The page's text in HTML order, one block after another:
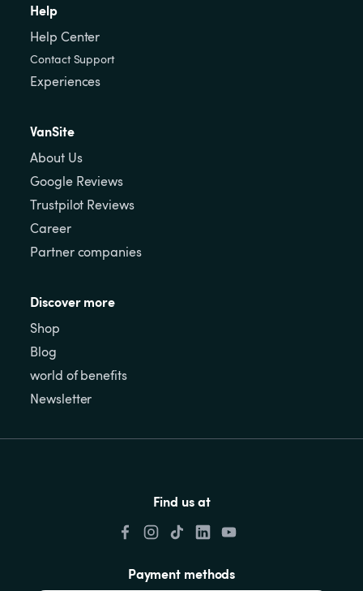
Help
Help Center
Contact Support
Experiences
VanSite
About Us
Google Reviews
Trustpilot Reviews
Career
Partner companies
Discover more
Shop
Blog
world of benefits
Newsletter
Find us at
Payment methods